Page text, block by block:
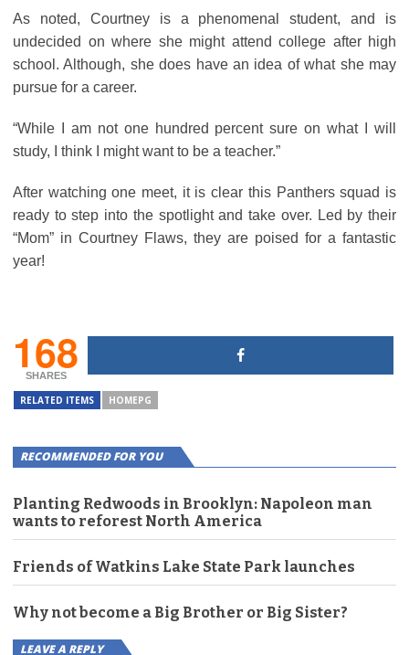
As noted, Courtney is a phenomenal student, and is
undecided on where she might attend college after high
school. Although, she does have an idea of what she may
pursue for a career.
“While I am not one hundred percent sure on what I will
study, I think I might want to be a teacher.”
After watching one meet, it is clear this Panthers squad is
ready to step into the spotlight and take over. Led by their
“Mom” in Courtney Flaws, they are poised for a fantastic
year!
168
SHARES
RELATED ITEMS HOMEPG
RECOMMENDED FOR YOU
Planting Redwoods in Brooklyn: Napoleon man
wants to reforest North America
Friends of Watkins Lake State Park launches
Why not become a Big Brother or Big Sister?
LEAVE A REPLY